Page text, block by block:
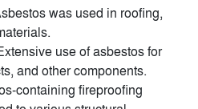
was used in roofing,
use of asbestos for
and other components.
containing fireproofing